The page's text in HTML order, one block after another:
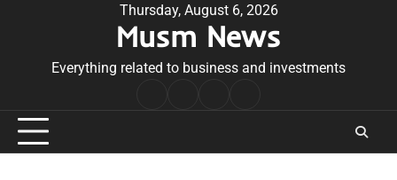
Thursday, August 6, 2026
Musm News
Everything related to business and investments
Conditions